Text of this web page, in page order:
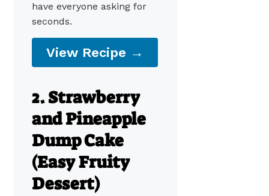
have everyone asking for
seconds.
View Recipe →
2. Strawberry
and Pineapple
Dump Cake
(Easy Fruity
Dessert)